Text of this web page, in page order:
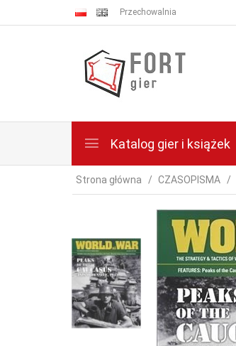
Przechowalnia
Katalog gier i książek
Strona główna CZASOPISMA